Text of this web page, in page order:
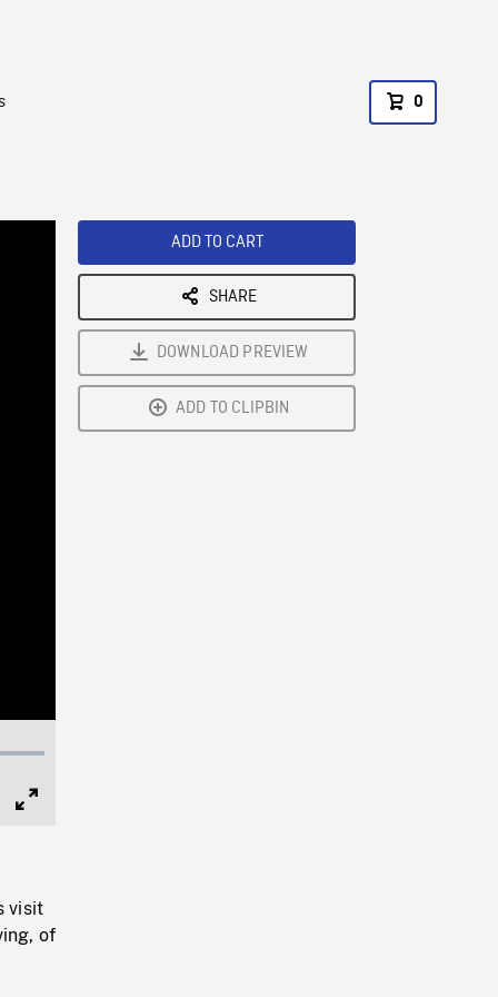
0
visit
of
ADD TO CART
SHARE
DOWNLOAD PREVIEW
ADD TO CLIPBIN